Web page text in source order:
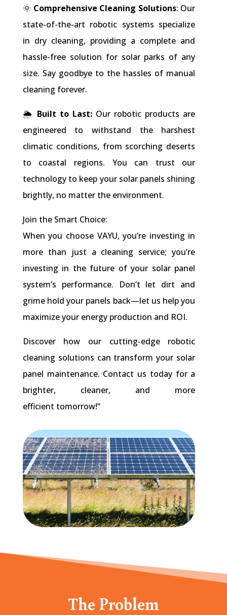
🌞 Comprehensive Cleaning Solutions: Our
state-of-the-art robotic systems specialize
in dry cleaning, providing a complete and
hassle-free solution for solar parks of any
size. Say goodbye to the hassles of manual
cleaning forever.
🌦 Built to Last: Our robotic products are
engineered to withstand the harshest
climatic conditions, from scorching deserts
to coastal regions. You can trust our
technology to keep your solar panels shining
brightly, no matter the environment.
Join the Smart Choice:
When you choose VAYU, you’re investing in
more than just a cleaning service; you’re
investing in the future of your solar panel
system’s performance. Don’t let dirt and
grime hold your panels back—let us help you
maximize your energy production and ROI.
Discover how our cutting-edge robotic
cleaning solutions can transform your solar
panel maintenance. Contact us today for a
brighter, cleaner, and more
efficient tomorrow!”
The Problem